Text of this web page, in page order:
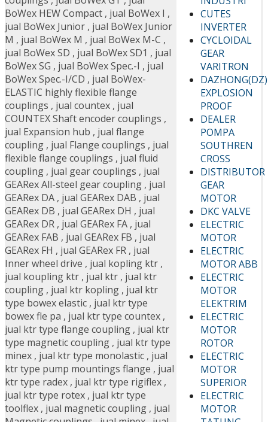
CUTES
INVERTER
CYCLOIDAL
GEAR
VARITRON
DAZHONG(DZ)
EXPLOSION
PROOF
DEALER
POMPA
SOUTHREN
CROSS
DISTRIBUTOR
GEAR
MOTOR
DKC VALVE
ELECTRIC
MOTOR
ELECTRIC
MOTOR ABB
ELECTRIC
MOTOR
ELEKTRIM
ELECTRIC
MOTOR
ROTOR
ELECTRIC
MOTOR
SUPERIOR
ELECTRIC
MOTOR
BoWex HEW Compact , jual BoWex I ,
jual BoWex Junior , jual BoWex Junior
M , jual BoWex M , jual BoWex M-C ,
jual BoWex SD , jual BoWex SD1 , jual
BoWex SG , jual BoWex Spec.-I , jual
BoWex Spec.-I/CD , jual BoWex-
ELASTIC highly flexible flange
couplings , jual countex , jual
COUNTEX Shaft encoder couplings ,
jual Expansion hub , jual flange
coupling , jual Flange couplings , jual
flexible flange couplings , jual fluid
coupling , jual gear couplings , jual
GEARex All-steel gear coupling , jual
GEARex DA , jual GEARex DAB , jual
GEARex DB , jual GEARex DH , jual
GEARex DR , jual GEARex FA , jual
GEARex FAB , jual GEARex FB , jual
GEARex FH , jual GEARex FR , jual
Inner wheel drive , jual kopling ktr ,
jual koupling ktr , jual ktr , jual ktr
coupling , jual ktr kopling , jual ktr
type bowex elastic , jual ktr type
bowex fle pa , jual ktr type countex ,
jual ktr type flange coupling , jual ktr
type magnetic coupling , jual ktr type
minex , jual ktr type monolastic , jual
ktr type pump mountings flange , jual
ktr type radex , jual ktr type rigiflex ,
jual ktr type rotex , jual ktr type
toolflex , jual magnetic coupling , jual